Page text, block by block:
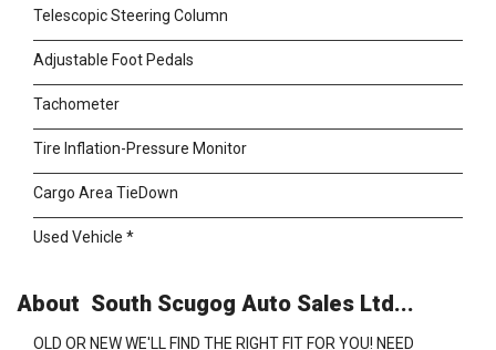
Telescopic Steering Column
Adjustable Foot Pedals
Tachometer
Tire Inflation-Pressure Monitor
Cargo Area TieDown
Used Vehicle *
About South Scugog Auto Sales Ltd...
OLD OR NEW WE'LL FIND THE RIGHT FIT FOR YOU! NEED